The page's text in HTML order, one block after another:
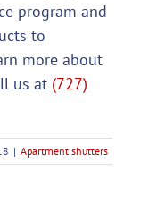
program and
to
more about
us at (727)
| Apartment shutters